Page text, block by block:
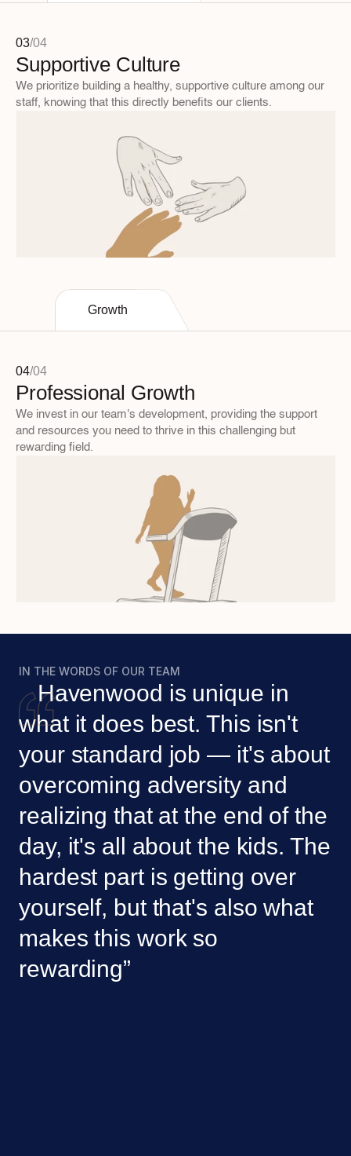
03/04
Supportive Culture
We prioritize building a healthy, supportive culture among our
staff, knowing that this directly benefits our clients.
Growth
04/04
Professional Growth
We invest in our team's development, providing the support
and resources you need to thrive in this challenging but
rewarding field.
IN THE WORDS OF OUR TEAM
   Havenwood is unique in
what it does best. This isn't
your standard job — it's about
overcoming adversity and
realizing that at the end of the
day, it's all about the kids. The
hardest part is getting over
yourself, but that's also what
makes this work so
rewarding”